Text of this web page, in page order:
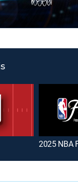
2025 NBA